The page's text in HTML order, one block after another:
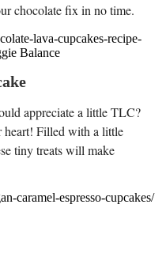
chocolate fix in no time.
lava-cupcakes-recipe-
Balance
appreciate a little TLC?
heart! Filled with a little
tiny treats will make
caramel-espresso-cupcakes/